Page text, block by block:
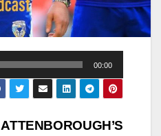
00:00
ATTENBOROUGH’S